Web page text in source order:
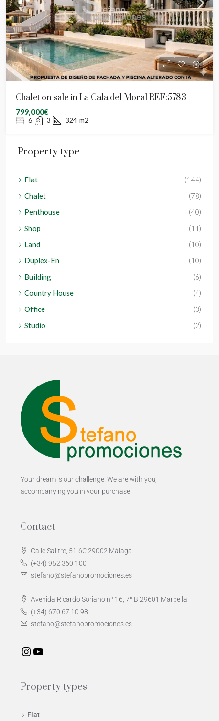
Chalet on sale in La Cala del Moral REF:5783
799,000€
6 3 324 m2
Property type
Flat
(144)
Chalet
(78)
Penthouse
(40)
Shop
(11)
Land
(10)
Duplex-En
(10)
Building
(6)
Country House
(4)
Office
(3)
Studio
(2)
Your dream is our challenge. We are with you,
accompanying you in your purchase.
Contact
Calle Salitre, 51 6C 29002 Málaga
(+34) 952 360 100
stefano@stefanopromociones.es
Avenida Ricardo Soriano nº 16, 7º B 29601 Marbella
(+34) 670 67 10 98
stefano@stefanopromociones.es
Property types
Flat